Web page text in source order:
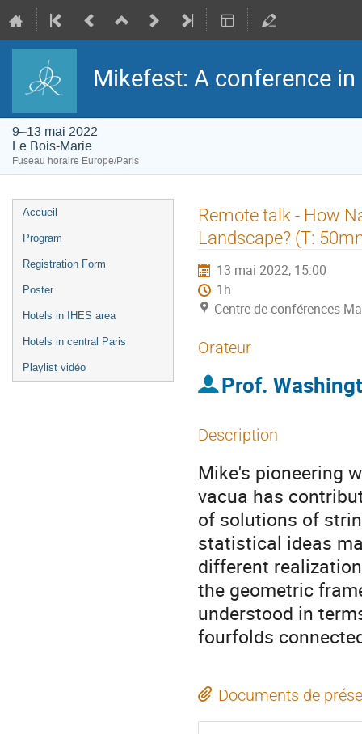
Mikefest: A conference
9–13 mai 2022
Le Bois-Marie
Fuseau horaire Europe/Paris
Menu
de
l'événement
Accueil
Program
Registration Form
Poster
Hotels in IHES area
Hotels in central Paris
Playlist vidéo
Remote talk - How
Landscape? (T:
13 mai 2022, 15:00
1h
Centre de conférences
Orateur
Prof.
Description
Mike's pioneering
vacua has
of solutions of
statistical ideas
different
the geometric
understood in
fourfolds
Documents de